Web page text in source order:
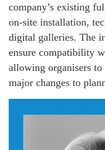
company’s existing
on-site installation,
digital galleries. The
ensure compatibility
allowing organisers
major changes to